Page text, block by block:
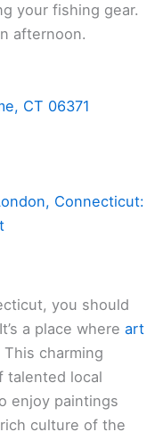
your fishing gear.
afternoon.
CT 06371
Connecticut:
you should
a place where art
charming
talented local
enjoy paintings
culture of the